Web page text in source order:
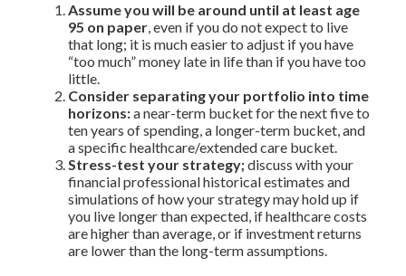
Assume you will be around until at least age
95 on paper, even if you do not expect to live
that long; it is much easier to adjust if you have
“too much” money late in life than if you have too
little.
Consider separating your portfolio into time
horizons:a near-term bucket for the next five to
ten years of spending, a longer-term bucket, and
a specific healthcare/extended care bucket.
Stress-test your strategy;discuss with your
financial professional historical estimates and
simulations of how your strategy may hold up if
you live longer than expected, if healthcare costs
are higher than average, or if investment returns
are lower than the long-term assumptions.